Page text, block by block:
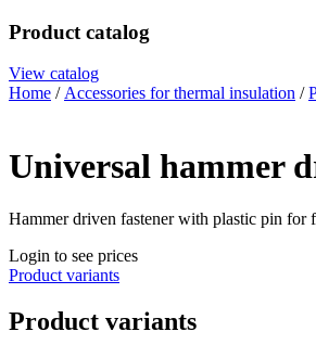
Product catalog
View catalog
Home /Accessories for thermal insulation /
Universal hammer
Hammer driven fastener with plastic pin
Login to see prices
Product variants
Product variants